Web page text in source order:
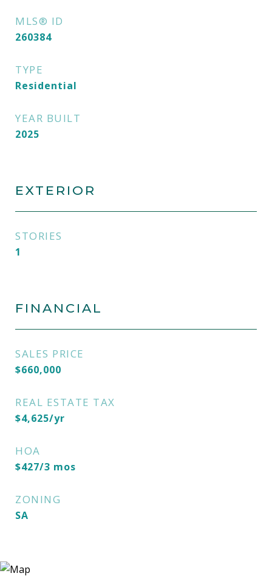
MLS® ID
260384
TYPE
Residential
YEAR BUILT
2025
EXTERIOR
STORIES
1
FINANCIAL
SALES PRICE
$660,000
REAL ESTATE TAX
$4,625/yr
HOA
$427/3 mos
ZONING
SA